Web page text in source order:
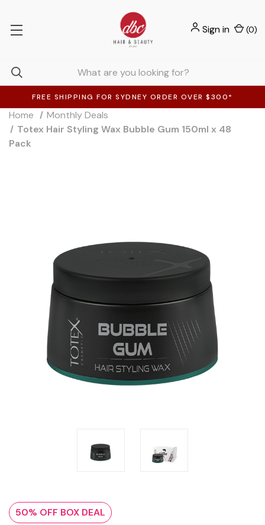
FREE SHIPPING FOR SYDNEY ORDER OVER $300*
Sign in (0)
Home
Monthly Deals
Totex Hair Styling Wax Bubble Gum 150ml x 48
Pack
50% OFF BOX DEAL